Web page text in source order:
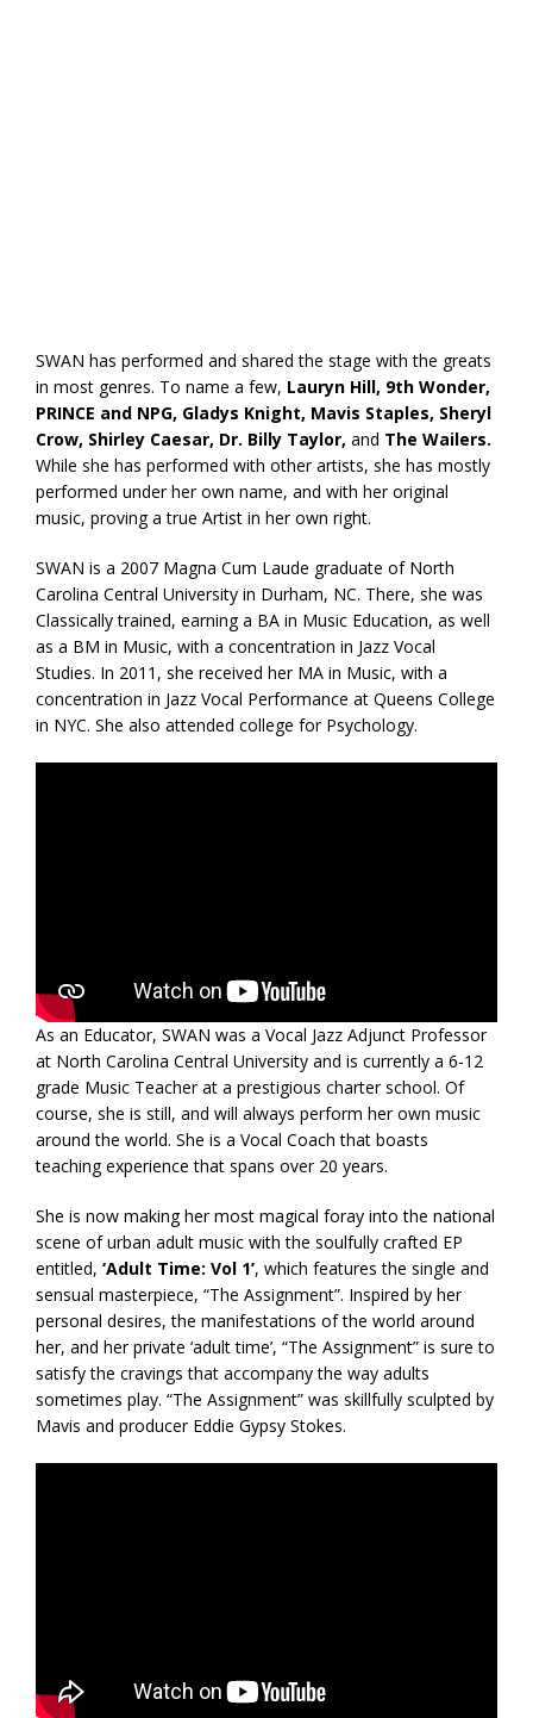
SWAN has performed and shared the stage with the greats
in most genres. To name a few, Lauryn Hill, 9th Wonder,
PRINCE and NPG, Gladys Knight, Mavis Staples, Sheryl
Crow, Shirley Caesar, Dr. Billy Taylor, and The Wailers.
While she has performed with other artists, she has mostly
performed under her own name, and with her original
music, proving a true Artist in her own right.
SWAN is a 2007 Magna Cum Laude graduate of North
Carolina Central University in Durham, NC. There, she was
Classically trained, earning a BA in Music Education, as well
as a BM in Music, with a concentration in Jazz Vocal
Studies. In 2011, she received her MA in Music, with a
concentration in Jazz Vocal Performance at Queens College
in NYC. She also attended college for Psychology.
As an Educator, SWAN was a Vocal Jazz Adjunct Professor
at North Carolina Central University and is currently a 6-12
grade Music Teacher at a prestigious charter school. Of
course, she is still, and will always perform her own music
around the world. She is a Vocal Coach that boasts
teaching experience that spans over 20 years.
She is now making her most magical foray into the national
scene of urban adult music with the soulfully crafted EP
entitled, ‘Adult Time: Vol 1’, which features the single and
sensual masterpiece, “The Assignment”. Inspired by her
personal desires, the manifestations of the world around
her, and her private ‘adult time’, “The Assignment” is sure to
satisfy the cravings that accompany the way adults
sometimes play. “The Assignment” was skillfully sculpted by
Mavis and producer Eddie Gypsy Stokes.